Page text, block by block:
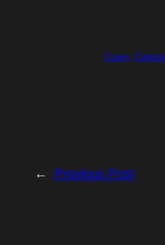
Carey Central
← Previous Post